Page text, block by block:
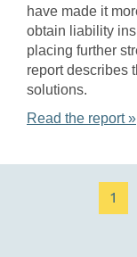
have made it
obtain liability
placing further
report describes
solutions.
Read the report »
1